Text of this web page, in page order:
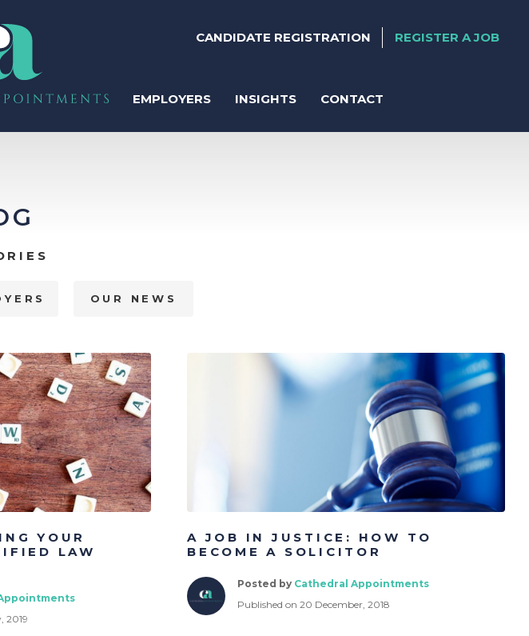
Recruitment & Talent
Sales
EMPLOYERS
Temporary Support
Psychometric Profiling for Better Hiring & Team Performance
INSIGHTS CONTACT
CANDIDATE REGISTRATION REGISTER A JOB
OUR NEWS
YOUR
LAW
2019
A JOB IN JUSTICE: HOW TO
BECOME A SOLICITOR
Posted by Cathedral Appointments
Published on 20 December, 2018